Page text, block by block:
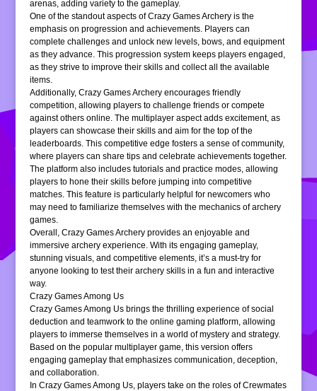
arenas, adding variety to the gameplay.
One of the standout aspects of Crazy Games Archery is the
emphasis on progression and achievements. Players can
complete challenges and unlock new levels, bows, and equipment
as they advance. This progression system keeps players engaged,
as they strive to improve their skills and collect all the available
items.
Additionally, Crazy Games Archery encourages friendly
competition, allowing players to challenge friends or compete
against others online. The multiplayer aspect adds excitement, as
players can showcase their skills and aim for the top of the
leaderboards. This competitive edge fosters a sense of community,
where players can share tips and celebrate achievements together.
The platform also includes tutorials and practice modes, allowing
players to hone their skills before jumping into competitive
matches. This feature is particularly helpful for newcomers who
may need to familiarize themselves with the mechanics of archery
games.
Overall, Crazy Games Archery provides an enjoyable and
immersive archery experience. With its engaging gameplay,
stunning visuals, and competitive elements, it’s a must-try for
anyone looking to test their archery skills in a fun and interactive
way.
Crazy Games Among Us
Crazy Games Among Us brings the thrilling experience of social
deduction and teamwork to the online gaming platform, allowing
players to immerse themselves in a world of mystery and strategy.
Based on the popular multiplayer game, this version offers
engaging gameplay that emphasizes communication, deception,
and collaboration.
In Crazy Games Among Us, players take on the roles of Crewmates